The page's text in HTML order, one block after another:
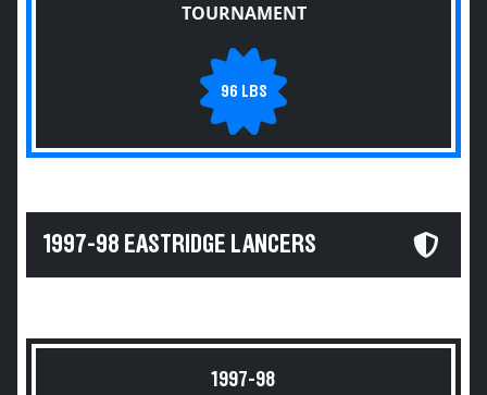
TOURNAMENT
96 LBS
1997-98 EASTRIDGE LANCERS
1997-98